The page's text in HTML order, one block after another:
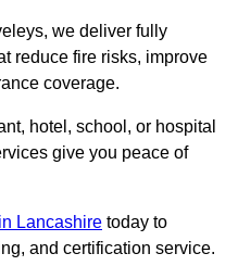
we deliver fully
reduce fire risks, improve
coverage.
hotel, school, or hospital
give you peace of
in Lancashire today to
and certification service.